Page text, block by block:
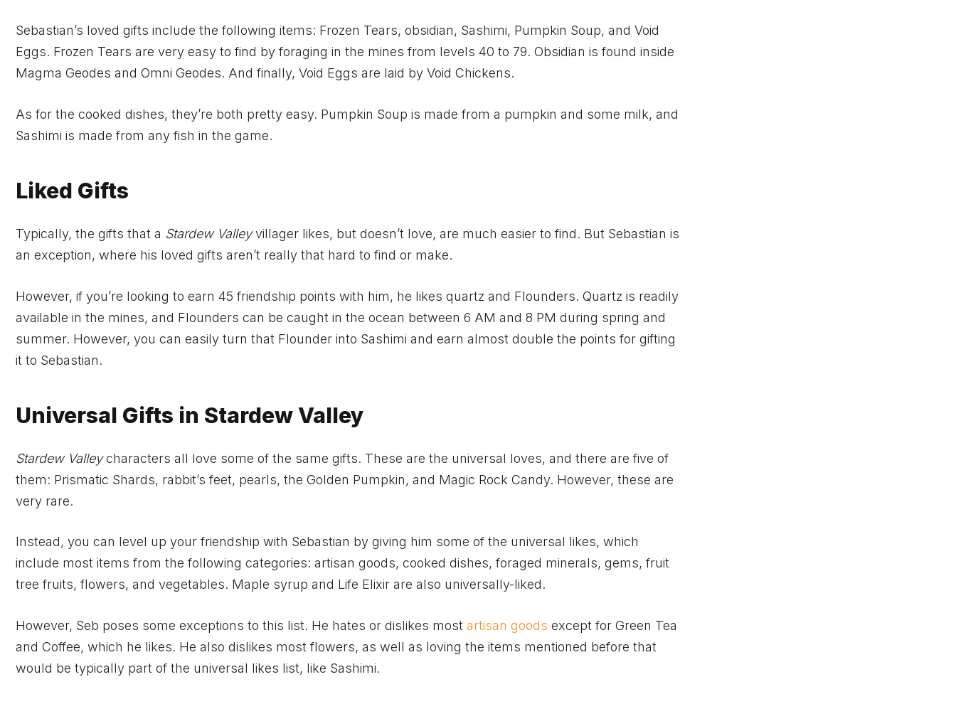
Sebastian’s loved gifts include the following items: Frozen Tears, obsidian, Sashimi, Pumpkin Soup, and Void
Eggs. Frozen Tears are very easy to find by foraging in the mines from levels 40 to 79. Obsidian is found inside
Magma Geodes and Omni Geodes. And finally, Void Eggs are laid by Void Chickens.
As for the cooked dishes, they’re both pretty easy. Pumpkin Soup is made from a pumpkin and some milk, and
Sashimi is made from any fish in the game.
Liked Gifts
Typically, the gifts that a Stardew Valleyvillager likes, but doesn’t love, are much easier to find. But Sebastian is
an exception, where his loved gifts aren’t really that hard to find or make.
However, if you’re looking to earn 45 friendship points with him, he likes quartz and Flounders. Quartz is readily
available in the mines, and Flounders can be caught in the ocean between 6 AM and 8 PM during spring and
summer. However, you can easily turn that Flounder into Sashimi and earn almost double the points for gifting
it to Sebastian.
Universal Gifts in Stardew Valley
Stardew Valleycharacters all love some of the same gifts. These are the universal loves, and there are five of
them: Prismatic Shards, rabbit’s feet, pearls, the Golden Pumpkin, and Magic Rock Candy. However, these are
very rare.
Instead, you can level up your friendship with Sebastian by giving him some of the universal likes, which
include most items from the following categories: artisan goods, cooked dishes, foraged minerals, gems, fruit
tree fruits, flowers, and vegetables. Maple syrup and Life Elixir are also universally-liked.
However, Seb poses some exceptions to this list. He hates or dislikes most artisan goods except for Green Tea
and Coffee, which he likes. He also dislikes most flowers, as well as loving the items mentioned before that
would be typically part of the universal likes list, like Sashimi.